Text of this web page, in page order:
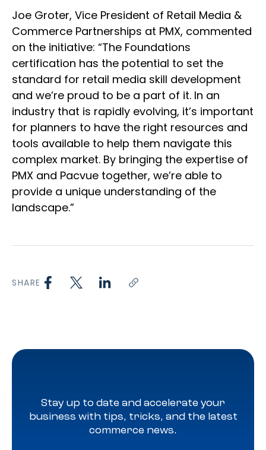
Joe Groter, Vice President of Retail Media &
Commerce Partnerships at PMX, commented
on the initiative: “The Foundations
certification has the potential to set the
standard for retail media skill development
and we’re proud to be a part of it. In an
industry that is rapidly evolving, it’s important
for planners to have the right resources and
tools available to help them navigate this
complex market. By bringing the expertise of
PMX and Pacvue together, we’re able to
provide a unique understanding of the
landscape.”
SHARE
Stay up to date and accelerate your
business with tips, tricks, and the latest
commerce news.